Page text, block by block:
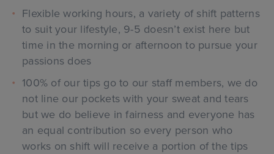
Flexible working hours, a variety of shift patterns
to suit your lifestyle, 9-5 doesn’t exist here but
time in the morning or afternoon to pursue your
passions does
100% of our tips go to our staff members, we do
not line our pockets with your sweat and tears
but we do believe in fairness and everyone has
an equal contribution so every person who
works on shift will receive a portion of the tips